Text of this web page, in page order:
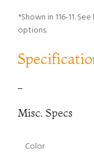
*Shown in 116-11.
options.
–
Misc. Specs
Color